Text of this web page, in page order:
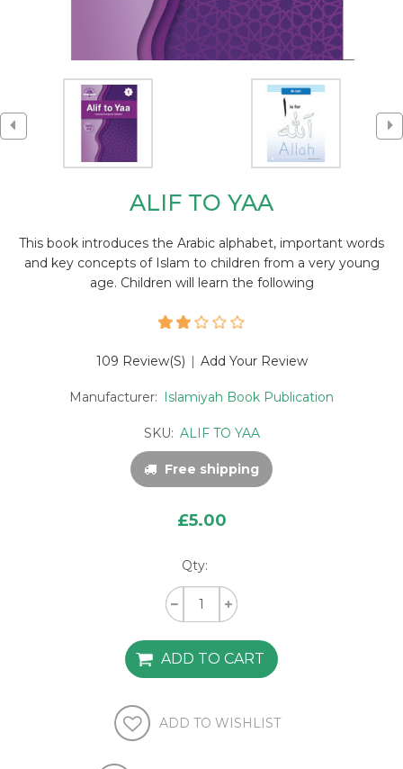
ALIF TO YAA
This book introduces the Arabic alphabet, important words
and key concepts of Islam to children from a very young
age. Children will learn the following
109 Review(s) Add Your Review
Manufacturer: Islamiyah Book Publication
SKU: ALIF TO YAA
Free shipping
£5.00
Qty: